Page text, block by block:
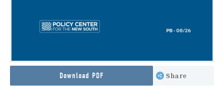
Download PDF Share